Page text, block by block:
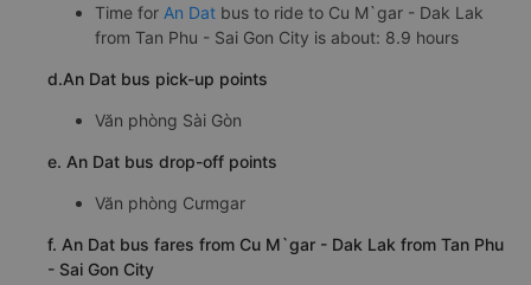
Time for An Dat bus to ride to Cu M`gar - Dak Lak
from Tan Phu - Sai Gon City is about: 8.9 hours
d.An Dat bus pick-up points
Văn phòng Sài Gòn
e. An Dat bus drop-off points
Văn phòng Cưmgar
f. An Dat bus fares from Cu M`gar - Dak Lak from Tan Phu
- Sai Gon City